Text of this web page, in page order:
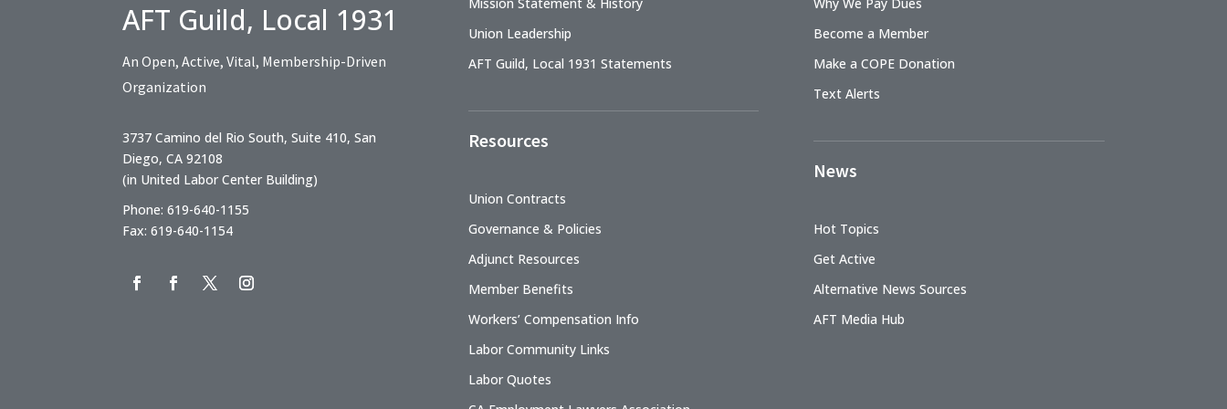
AFT Guild, Local 1931
An Open, Active, Vital, Membership-Driven
Organization
3737 Camino del Rio South, Suite 410, San
Diego, CA 92108
(in United Labor Center Building)
Phone: 619-640-1155
Fax: 619-640-1154
Union Leadership
AFT Guild, Local 1931 Statements
Resources
Union Contracts
Governance & Policies
Adjunct Resources
Member Benefits
Workers’ Compensation Info
Labor Community Links
Labor Quotes
Become a Member
Make a COPE Donation
Text Alerts
News
Hot Topics
Get Active
Alternative News Sources
AFT Media Hub